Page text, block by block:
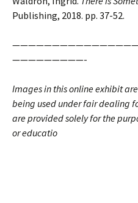
Publishing, 2018. pp. 37-52.
—————————-
Images in this online exhibit
being used under fair dealing
are provided solely for the
or educatio